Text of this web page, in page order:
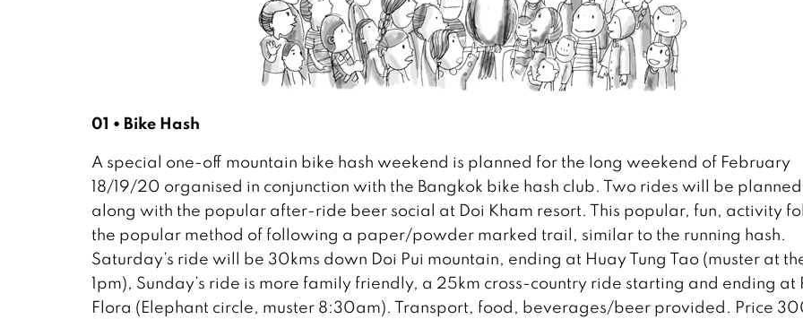
01 • Bike Hash
A special one-off mountain bike hash weekend is planned for the long weekend of February
18/19/20 organised in conjunction with the Bangkok bike hash club. Two rides will be
along with the popular after-ride beer social at Doi Kham resort. This popular, fun, activity
the popular method of following a paper/powder marked trail, similar to the running hash.
Saturday’s ride will be 30kms down Doi Pui mountain, ending at Huay Tung Tao (muster at
1pm), Sunday’s ride is more family friendly, a 25km cross-country ride starting and ending at
Flora (Elephant circle, muster 8:30am). Transport, food, beverages/beer provided. Price